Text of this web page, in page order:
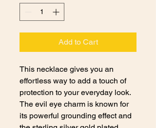
Add to Cart
This necklace gives you an
effortless way to add a touch of
protection to your everyday look.
The evil eye charm is known for
its powerful grounding effect and